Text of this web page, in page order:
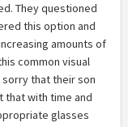
They questioned
this option and
amounts of
common visual
that their son
with time and
glasses